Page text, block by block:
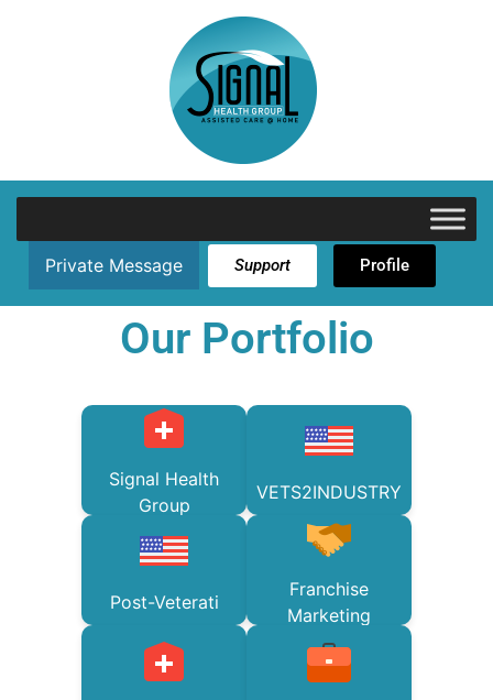
Private Message Support Profile
Our Portfolio
Signal Health
Group
VETS2INDUSTRY
Post-Veterati
Franchise
Marketing